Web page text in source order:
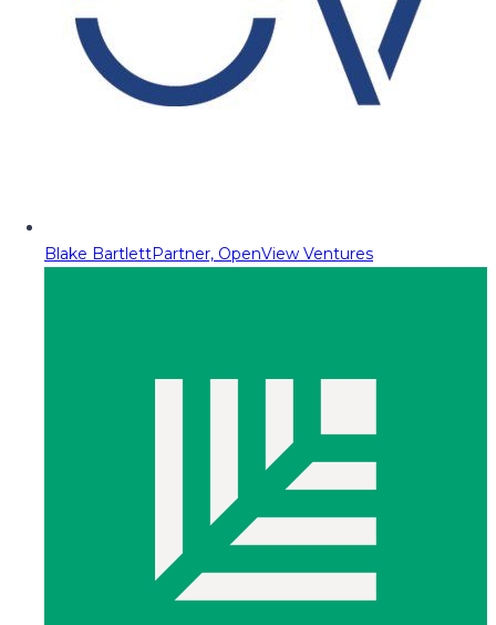
Blake BartlettPartner, OpenView Ventures